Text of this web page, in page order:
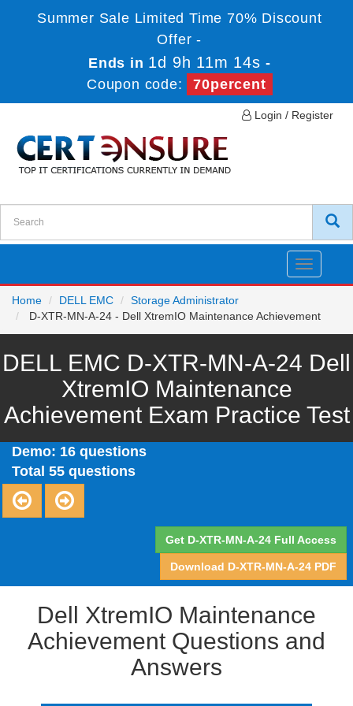
Summer Sale Limited Time 70% Discount
Offer -
Ends in 1d 9h 11m 14s -
Coupon code:
70percent
Login / Register
Toggle
Home
DELL EMC
Storage Administrator
D-XTR-MN-A-24 - Dell XtremIO Maintenance Achievement
DELL EMC D-XTR-MN-A-24 Dell
XtremIO Maintenance
Achievement Exam Practice Test
Demo: 16 questions
Total 55 questions
Get D-XTR-MN-A-24 Full Access
Download D-XTR-MN-A-24 PDF
Dell XtremIO Maintenance
Achievement Questions and
Answers